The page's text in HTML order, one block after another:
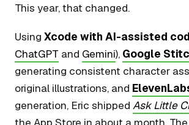
This year, that changed.
Using Xcode with AI-assisted
ChatGPT and Gemini), Google
generating consistent character
original illustrations, and
generation, Eric shipped Ask Little